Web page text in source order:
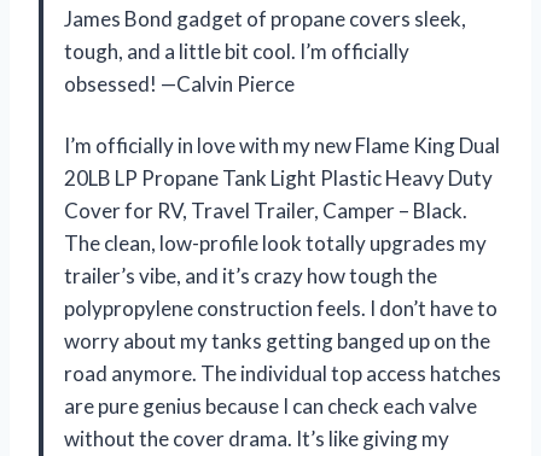
James Bond gadget of propane covers sleek,
tough, and a little bit cool. I’m officially
obsessed! —Calvin Pierce
I’m officially in love with my new Flame King Dual
20LB LP Propane Tank Light Plastic Heavy Duty
Cover for RV, Travel Trailer, Camper – Black.
The clean, low-profile look totally upgrades my
trailer’s vibe, and it’s crazy how tough the
polypropylene construction feels. I don’t have to
worry about my tanks getting banged up on the
road anymore. The individual top access hatches
are pure genius because I can check each valve
without the cover drama. It’s like giving my